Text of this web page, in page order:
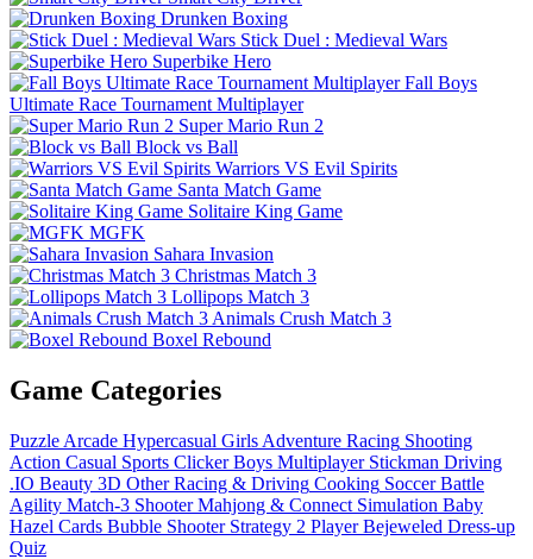
Drunken Boxing
Stick Duel : Medieval Wars
Superbike Hero
Fall Boys
Ultimate Race Tournament Multiplayer
Super Mario Run 2
Block vs Ball
Warriors VS Evil Spirits
Santa Match Game
Solitaire King Game
MGFK
Sahara Invasion
Christmas Match 3
Lollipops Match 3
Animals Crush Match 3
Boxel Rebound
Game Categories
Puzzle Arcade Hypercasual Girls Adventure Racing Shooting
Action Casual Sports Clicker Boys Multiplayer Stickman Driving
.IO Beauty 3D Other Racing & Driving Cooking Soccer Battle
Agility Match-3 Shooter Mahjong & Connect Simulation Baby
Hazel Cards Bubble Shooter Strategy 2 Player Bejeweled Dress-up
Quiz